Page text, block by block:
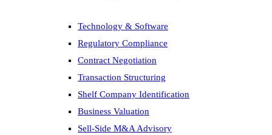
Technology & Software
Regulatory Compliance
Contract Negotiation
Transaction Structuring
Shelf Company Identification
Business Valuation
Sell-Side M&A Advisory